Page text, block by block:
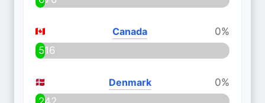
Canada
0%
516
Denmark
0%